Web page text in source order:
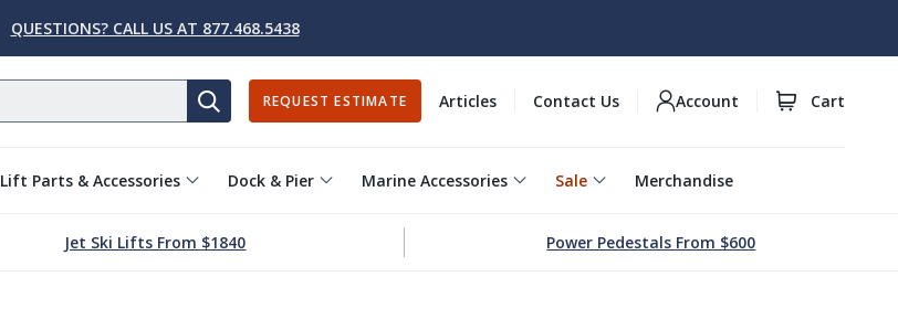
QUESTIONS? CALL US AT 877.468.5438
Lift Parts & Accessories Dock & Pier Marine Accessories Sale Merchandise
SEARCHREQUEST ESTIMATE Articles Contact Us Account Cart
Jet Ski Lifts From $1840 Power Pedestals From $600